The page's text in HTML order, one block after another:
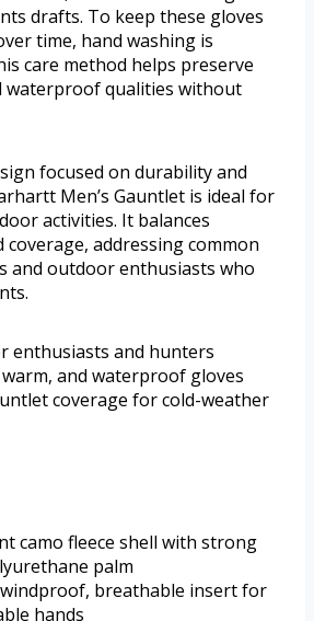
drafts. To keep these gloves
time, hand washing is
care method helps preserve
waterproof qualities without
focused on durability and
Men’s Gauntlet is ideal for
activities. It balances
addressing common
and outdoor enthusiasts who
enthusiasts and hunters
and waterproof gloves
coverage for cold-weather
camo fleece shell with strong
palm
breathable insert for
hands